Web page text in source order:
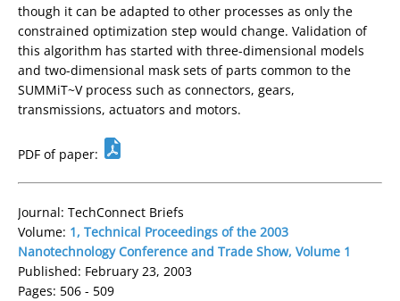
though it can be adapted to other processes as only the
constrained optimization step would change. Validation of
this algorithm has started with three-dimensional models
and two-dimensional mask sets of parts common to the
SUMMiT~V process such as connectors, gears,
transmissions, actuators and motors.
PDF of paper:
Journal: TechConnect Briefs
Volume: 1, Technical Proceedings of the 2003
Nanotechnology Conference and Trade Show, Volume 1
Published: February 23, 2003
Pages: 506 - 509